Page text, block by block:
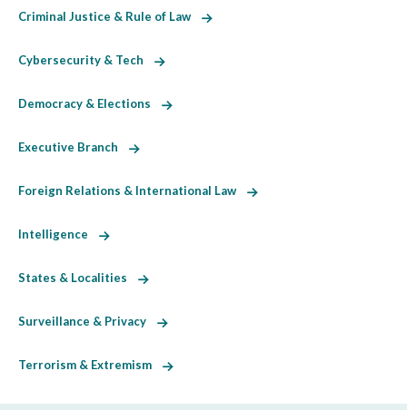
Criminal Justice & Rule of Law
Cybersecurity & Tech
Democracy & Elections
Executive Branch
Foreign Relations & International Law
Intelligence
States & Localities
Surveillance & Privacy
Terrorism & Extremism